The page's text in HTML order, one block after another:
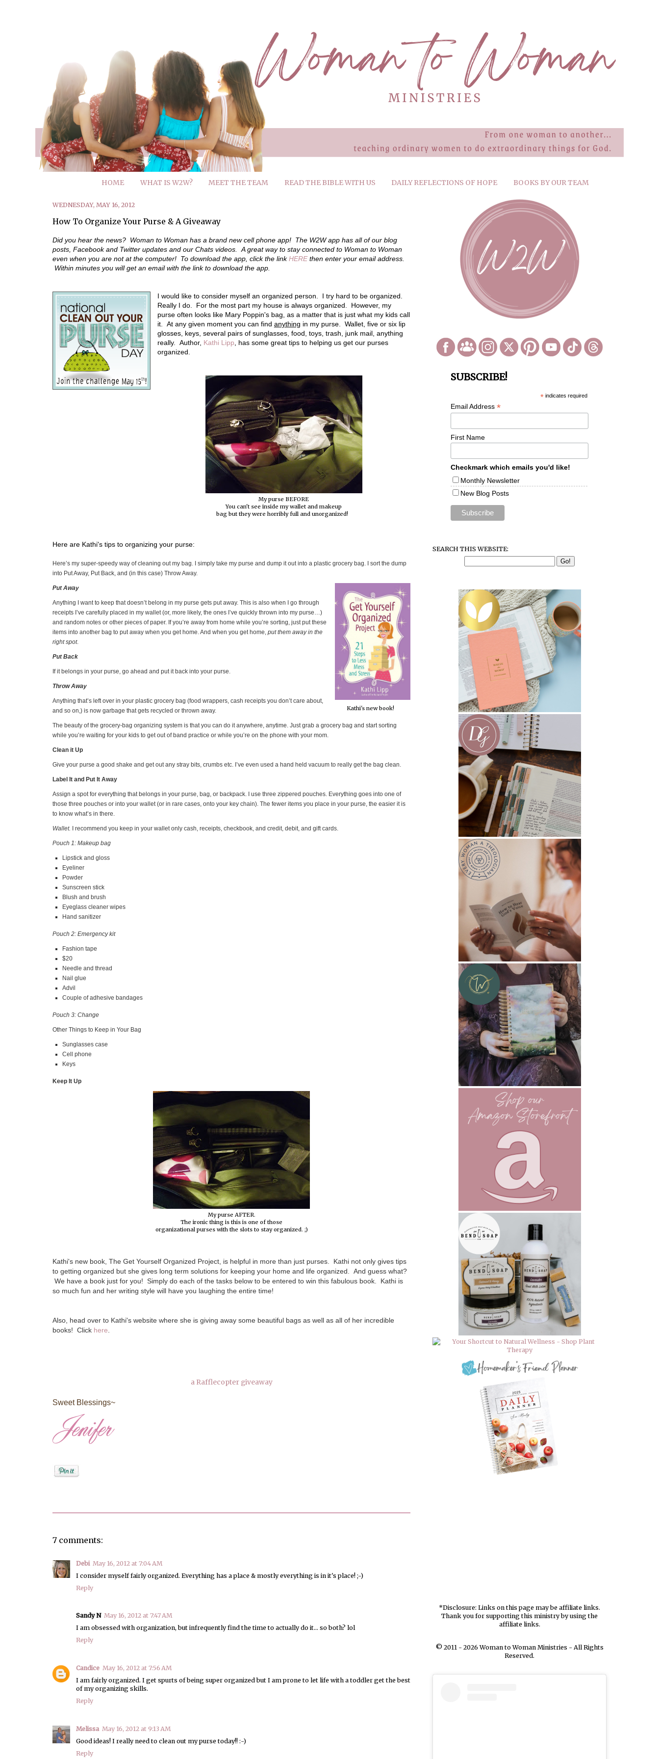
HOME WHAT IS W2W? MEET THE TEAM READ THE BIBLE WITH US DAILY REFLECTIONS OF HOPE BOOKS BY OUR TEAM
WEDNESDAY, MAY 16, 2012
How To Organize Your Purse & A Giveaway
Did you hear the news? Woman to Woman has a brand new cell phone app! The W2W app has all of our blog
posts, Facebook and Twitter updates and our Chats videos. A great way to stay connected to Woman to Woman
even when you are not at the computer! To download the app, click the linkHEREthen enter your email address.
Within minutes you will get an email with the link to download the app.
I would like to consider myself an organized person. I try hard to be organized.
Really I do. For the most part my house is always organized. However, my
purse often looks like Mary Poppin's bag, as a matter that is just what my kids call
it. At any given moment you can find anything in my purse. Wallet, five or six lip
glosses, keys, several pairs of sunglasses, food, toys, trash, junk mail, anything
really. Author, Kathi Lipp , has some great tips to helping us get our purses
organized.
My purse BEFORE
You can't see inside my wallet and makeup
bag but they were horribly full and unorganized!
Here are Kathi's tips to organizing your purse:
Here’s my super-speedy way of cleaning out my bag. I simply take my purse and dump it out into a plastic grocery bag. I sort the dump
into Put Away, Put Back, and (in this case) Throw Away.
Kathi's new book!
Put Away
Anything I want to keep that doesn’t belong in my purse gets put away. This is also when I go through
receipts I’ve carefully placed in my wallet (or, more likely, the ones I’ve quickly thrown into my purse…)
and random notes or other pieces of paper. If you’re away from home while you’re sorting, just put these
items into another bag to put away when you get home. And when you get home, put them away in the
right spot.
Put Back
If it belongs in your purse, go ahead and put it back into your purse.
Throw Away
Anything that’s left over in your plastic grocery bag (food wrappers, cash receipts you don’t care about,
and so on,) is now garbage that gets recycled or thrown away.
The beauty of the grocery-bag organizing system is that you can do it anywhere, anytime. Just grab a grocery bag and start sorting
while you’re waiting for your kids to get out of band practice or while you’re on the phone with your mom.
Clean it Up
Give your purse a good shake and get out any stray bits, crumbs etc. I’ve even used a hand held vacuum to really get the bag clean.
Label It and Put It Away
Assign a spot for everything that belongs in your purse, bag, or backpack. I use three zippered pouches. Everything goes into one of
those three pouches or into your wallet (or in rare cases, onto your key chain). The fewer items you place in your purse, the easier it is
to know what’s in there.
Wallet. I recommend you keep in your wallet only cash, receipts, checkbook, and credit, debit, and gift cards.
Pouch 1: Makeup bag
Lipstick and gloss
Eyeliner
Powder
Sunscreen stick
Blush and brush
Eyeglass cleaner wipes
Hand sanitizer
Pouch 2: Emergency kit
Fashion tape
$20
Needle and thread
Nail glue
Advil
Couple of adhesive bandages
Pouch 3: Change
Other Things to Keep in Your Bag
Sunglasses case
Cell phone
Keys
Keep It Up
My purse AFTER.
The ironic thing is this is one of those
organizational purses with the slots to stay organized. ;)
Kathi's new book, The Get Yourself Organized Project, is helpful in more than just purses. Kathi not only gives tips
to getting organized but she gives long term solutions for keeping your home and life organized. And guess what?
We have a book just for you! Simply do each of the tasks below to be entered to win this fabulous book. Kathi is
so much fun and her writing style will have you laughing the entire time!
Also, head over to Kathi's website where she is giving away some beautiful bags as well as all of her incredible
books! Click here
a Rafflecopter giveaway
Sweet Blessings~
7 comments:
Debi May 16, 2012 at 7:04 AM
I consider myself fairly organized. Everything has a place & mostly everything is in it's place! ;-)
Reply
Sandy N May 16, 2012 at 7:47 AM
I am obsessed with organization, but infrequently find the time to actually do it... so both? lol
Reply
Candice May 16, 2012 at 7:56 AM
I am fairly organized. I get spurts of being super organized but I am prone to let life with a toddler get the best
of my organizing skills.
Reply
Melissa May 16, 2012 at 9:13 AM
Good ideas! I really need to clean out my purse today!! :-)
Reply
SUBSCRIBE!
*indicates required
Email Address *
First Name
Checkmark which emails you'd like!
Monthly Newsletter
New Blog Posts
SEARCH THIS WEBSITE:
*Disclosure: Links on this page may be affiliate links.
Thank you for supporting this ministry by using the
affiliate links.
© 2011 - 2026 Woman to Woman Ministries - All Rights
Reserved.